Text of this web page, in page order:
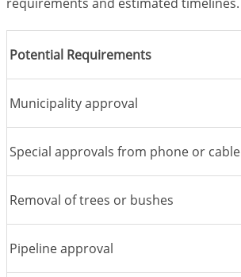
Potential Requirements
Municipality approval
Special approvals from phone or cable
Removal of trees or bushes
Pipeline approval